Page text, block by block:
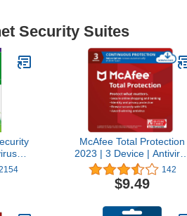
Security Suites
Android/IOS
McAfee Total Protection
2023 | 3 Device | Antivirus
Internet Security Software
| VPN, Password
Manager, Dark Web
Auto Renewal - Amazon
142
$9.49